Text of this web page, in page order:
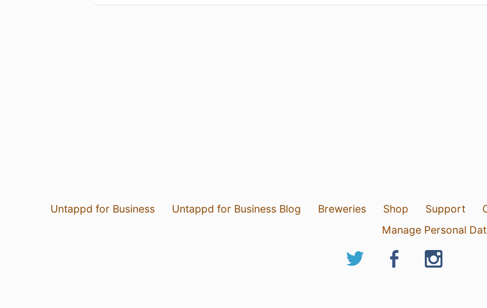
Untappd for Business Untappd for Business Blog Breweries Shop Support
Manage Personal